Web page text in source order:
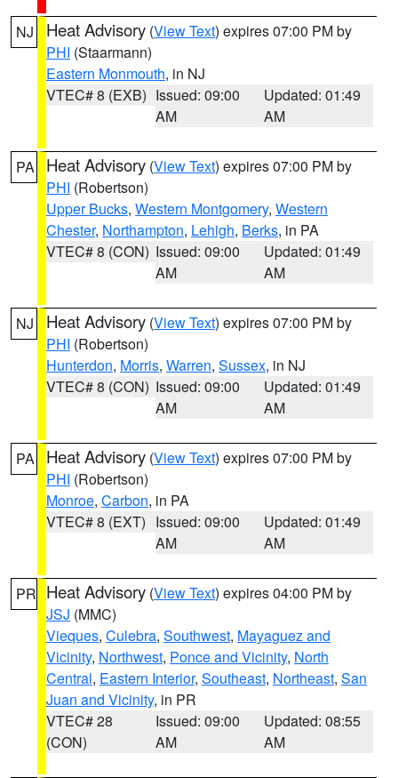
NJ Heat Advisory (View Text) expires 07:00 PM by
PHI (Staarmann)
Eastern Monmouth, in NJ
VTEC# 8 (EXB) Issued: 09:00
AM
Updated: 01:49
AM
PA Heat Advisory (View Text) expires 07:00 PM by
PHI (Robertson)
Upper Bucks, Western Montgomery, Western
Chester, Northampton, Lehigh, Berks, in PA
VTEC# 8 (CON) Issued: 09:00
AM
Updated: 01:49
AM
NJ Heat Advisory (View Text) expires 07:00 PM by
PHI (Robertson)
Hunterdon, Morris, Warren, Sussex, in NJ
VTEC# 8 (CON) Issued: 09:00
AM
Updated: 01:49
AM
PA Heat Advisory (View Text) expires 07:00 PM by
PHI (Robertson)
Monroe, Carbon, in PA
VTEC# 8 (EXT) Issued: 09:00
AM
Updated: 01:49
AM
PR Heat Advisory (View Text) expires 04:00 PM by
JSJ (MMC)
Vieques, Culebra, Southwest, Mayaguez and
Vicinity, Northwest, Ponce and Vicinity, North
Central, Eastern Interior, Southeast, Northeast, San
Juan and Vicinity, in PR
VTEC# 28
(CON)
Issued: 09:00
AM
Updated: 08:55
AM